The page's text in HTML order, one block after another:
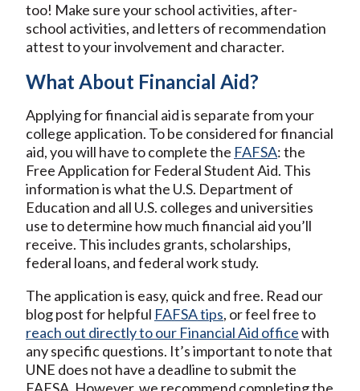
too! Make sure your school activities, after-
school activities, and letters of recommendation
attest to your involvement and character.
What About Financial Aid?
Applying for financial aid is separate from your
college application. To be considered for financial
aid, you will have to complete the FAFSA: the
Free Application for Federal Student Aid. This
information is what the U.S. Department of
Education and all U.S. colleges and universities
use to determine how much financial aid you’ll
receive. This includes grants, scholarships,
federal loans, and federal work study.
The application is easy, quick and free. Read our
blog post for helpful FAFSA tips, or feel free to
reach out directly to our Financial Aid officewith
any specific questions. It’s important to note that
UNE does not have a deadline to submit the